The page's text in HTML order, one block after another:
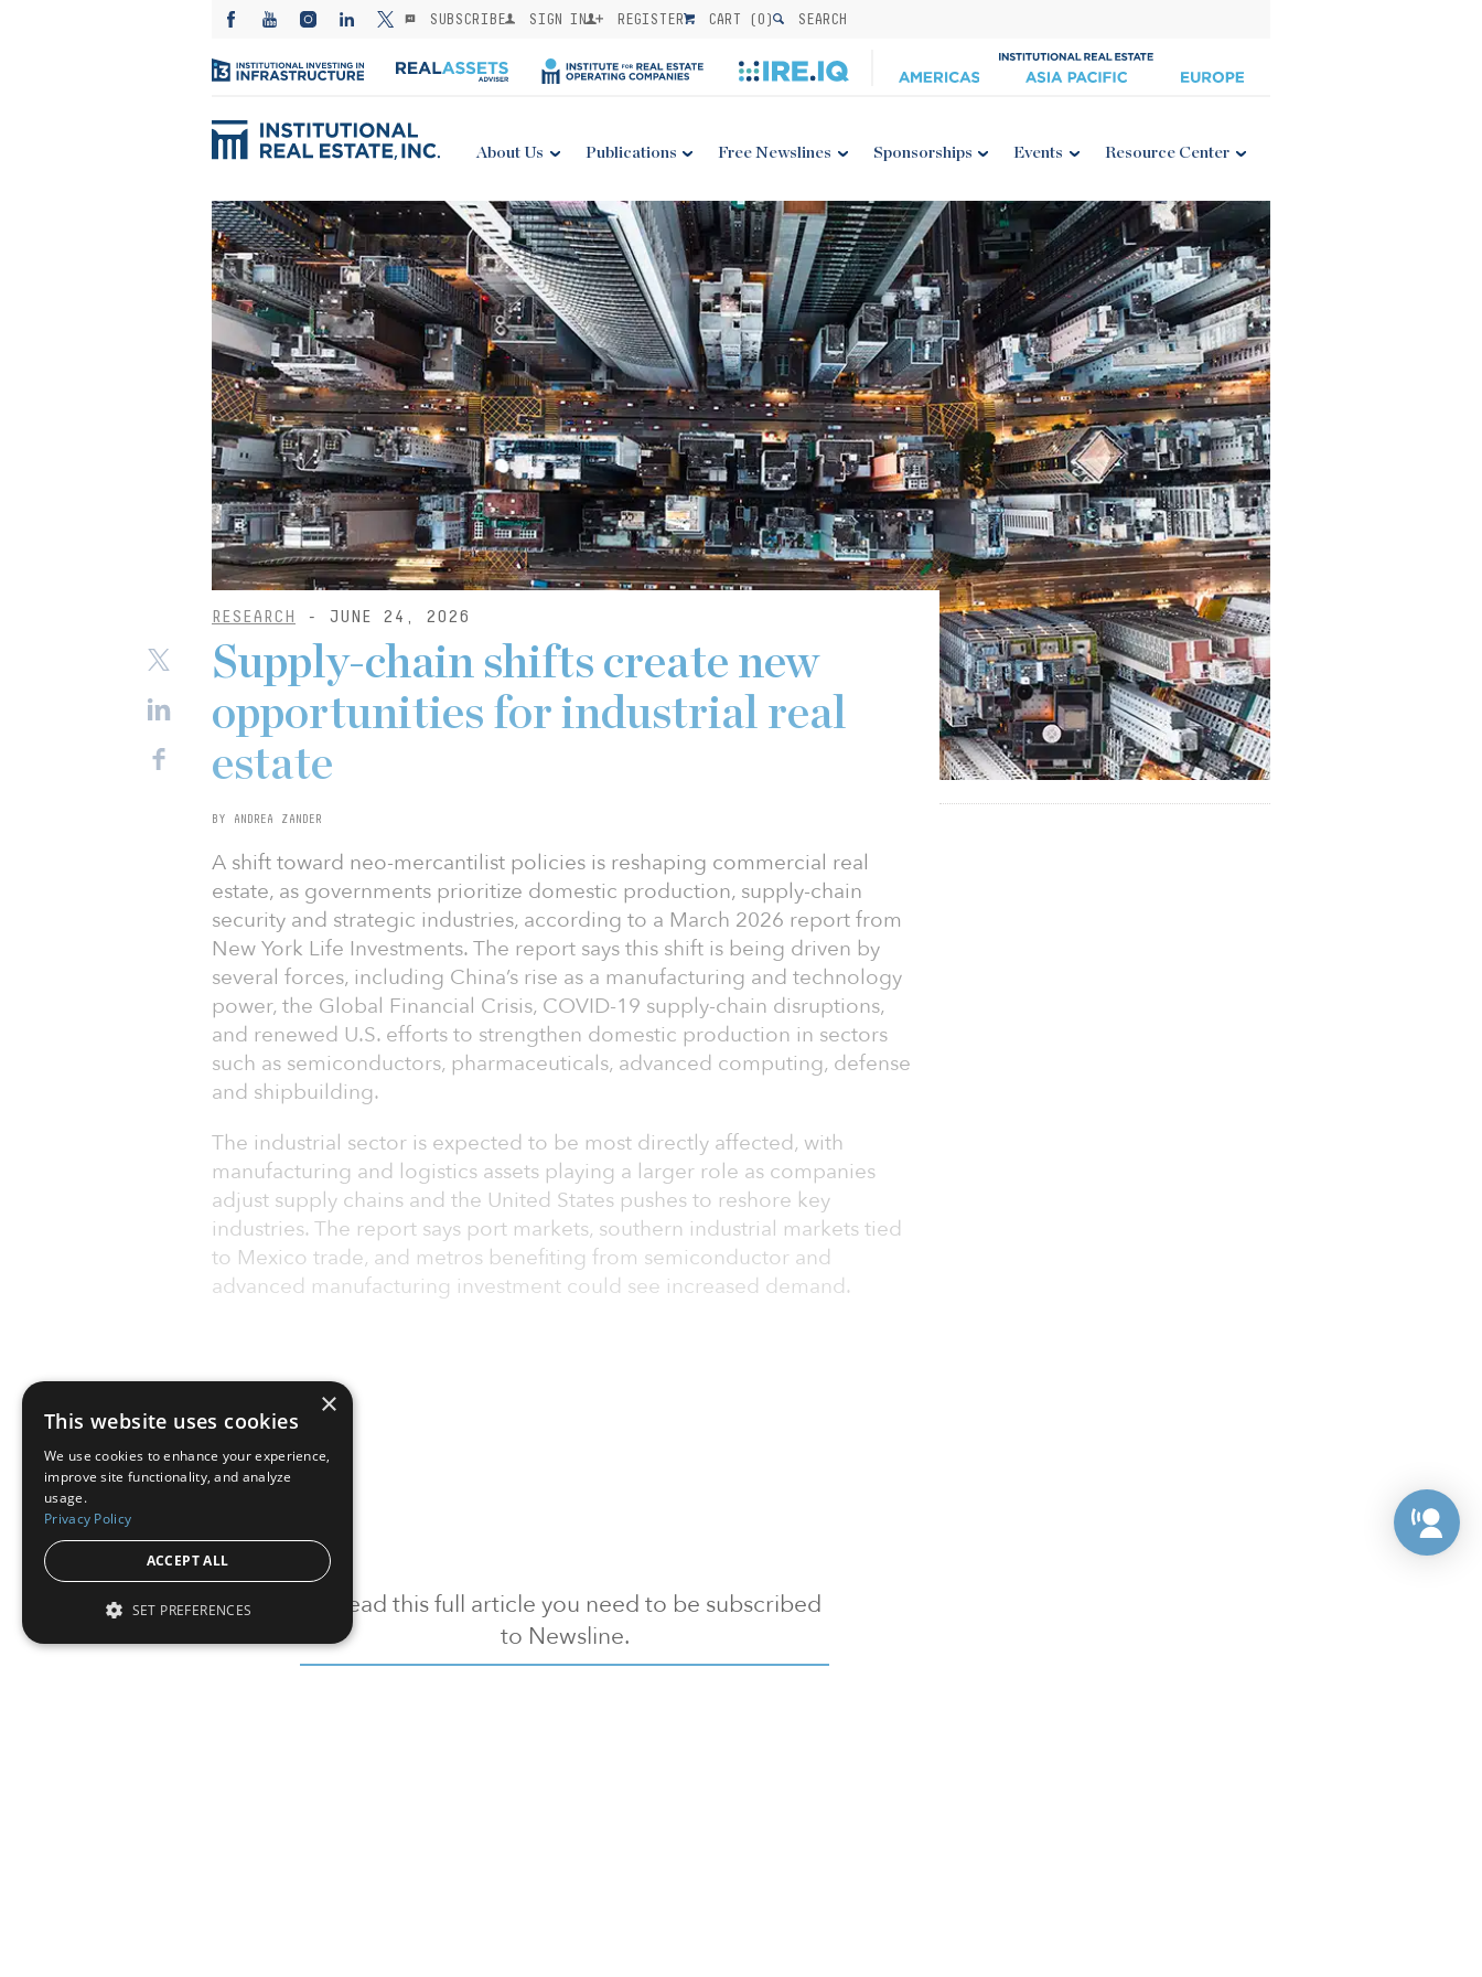
SUBSCRIBE SIGN IN REGISTER CART (0) SEARCH
About Us Publications Free Newslines Sponsorships Events Resource Center
RESEARCH - JUNE 24, 2026
To read this full article you need to be subscribed
to Newsline.
Supply-chain shifts create new
opportunities for industrial real
estate
BY ANDREA ZANDER
A shift toward neo-mercantilist policies is reshaping commercial real
estate, as governments prioritize domestic production, supply-chain
security and strategic industries, according to a March 2026 report from
New York Life Investments. The report says this shift is being driven by
several forces, including China’s rise as a manufacturing and technology
power, the Global Financial Crisis, COVID-19 supply-chain disruptions,
and renewed U.S. efforts to strengthen domestic production in sectors
such as semiconductors, pharmaceuticals, advanced computing, defense
and shipbuilding.
The industrial sector is expected to be most directly affected, with
manufacturing and logistics assets playing a larger role as companies
adjust supply chains and the United States pushes to reshore key
industries. The report says port markets, southern industrial markets tied
to Mexico trade, and metros benefiting from semiconductor and
advanced manufacturing investment could see increased demand.
×
This website uses cookies
We use cookies to enhance your experience,
improve site functionality, and analyze
usage.
Privacy Policy
ACCEPT ALL
SET PREFERENCES